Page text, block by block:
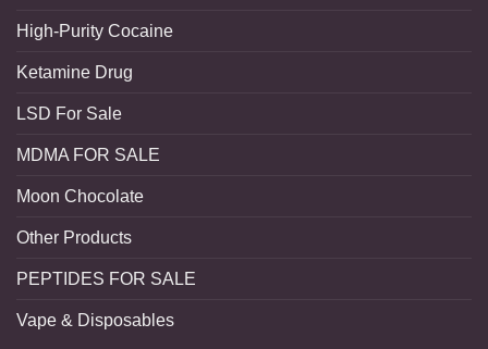
High-Purity Cocaine
Ketamine Drug
LSD For Sale
MDMA FOR SALE
Moon Chocolate
Other Products
PEPTIDES FOR SALE
Vape & Disposables